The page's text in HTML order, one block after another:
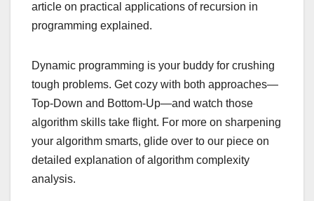
article on practical applications of recursion in
programming explained.
Dynamic programming is your buddy for crushing
tough problems. Get cozy with both approaches—
Top-Down and Bottom-Up—and watch those
algorithm skills take flight. For more on sharpening
your algorithm smarts, glide over to our piece on
detailed explanation of algorithm complexity
analysis.